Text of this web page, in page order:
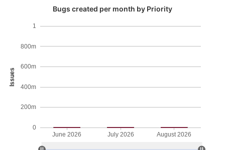
Bugs created per month by Priority
Issues
0
200m
400m
600m
800m
1
June 2026 July 2026 August 2026